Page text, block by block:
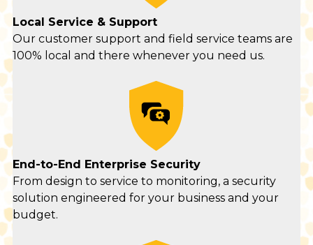
Local Service & Support
Our customer support and field service teams are
100% local and there whenever you need us.
End-to-End Enterprise Security
From design to service to monitoring, a security
solution engineered for your business and your
budget.